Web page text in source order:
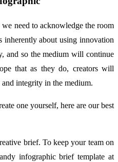
need to acknowledge the room
about using innovation
and so the medium will continue
that as they do, creators will
integrity in the medium.
one yourself, here are our best
brief. To keep your team on
infographic brief template at